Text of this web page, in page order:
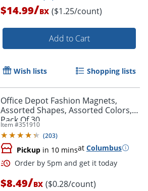
$14.99/BX ($1.25/count)
Add to Cart
Wish lists Shopping lists
Office Depot Fashion Magnets,
Assorted Shapes, Assorted Colors,
Pack Of 30
Item #351910
(203)
Pickup in 10 minsat Columbus
$8.49/BX ($0.28/count)